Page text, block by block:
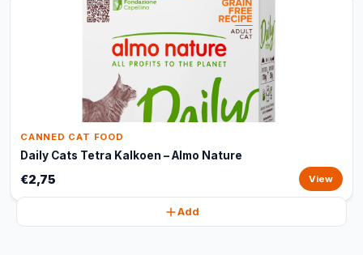
CANNED CAT FOOD
Daily Cats Tetra Kalkoen – Almo Nature
€2,75 View
Add